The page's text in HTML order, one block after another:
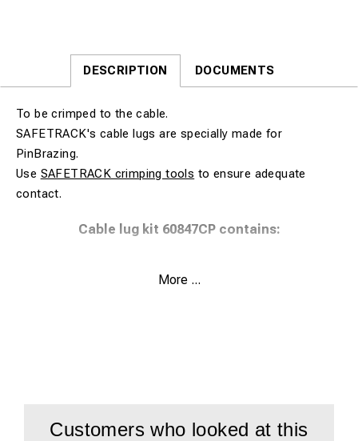
DESCRIPTION DOCUMENTS
To be crimped to the cable.
SAFETRACK's cable lugs are specially made for
PinBrazing.
Use SAFETRACK crimping tools to ensure adequate
contact.
Cable lug kit 60847CP contains:
100 pcs cable lugs SAFE 60847
More ...
Customers who looked at this